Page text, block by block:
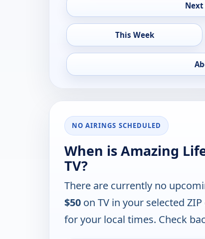
Next
This Week
NO AIRINGS SCHEDULED
When is Amazing
TV?
There are currently no
$50 on TV in your selected ZIP
for your local times. Check